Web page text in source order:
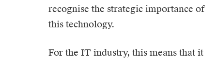
recognise the strategic importance of
this technology.
For the IT industry, this means that it